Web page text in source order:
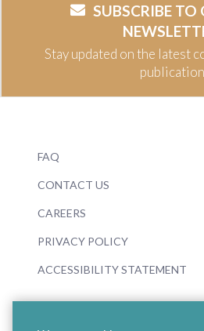
SUBSCRIBE TO
Stay updated on the latest
FAQ
CONTACT US
CAREERS
PRIVACY POLICY
ACCESSIBILITY STATEMENT